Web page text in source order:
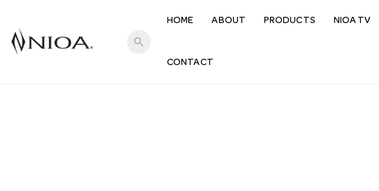
search
HOME ABOUT PRODUCTS NIOA TV
CONTACT